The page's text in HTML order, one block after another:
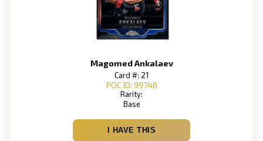
Magomed Ankalaev
Card #: 21
POC ID: 99746
Rarity:
Base
I HAVE THIS